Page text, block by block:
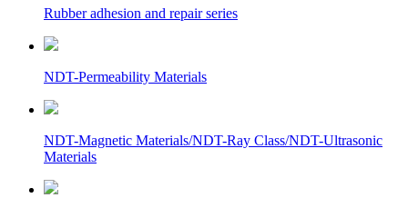
Rubber adhesion and repair series
NDT-Permeability Materials
NDT-Magnetic Materials/NDT-Ray Class/NDT-Ultrasonic
Materials